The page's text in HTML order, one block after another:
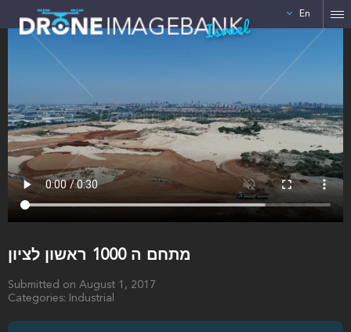
Israel En
מתחם ה 1000 ראשון לציון
Submitted on August 1, 2017
Categories: Industrial